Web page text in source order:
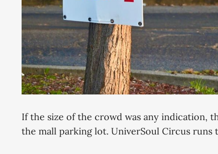
If the size of the crowd was any indication,
the mall parking lot. UniverSoul Circus runs